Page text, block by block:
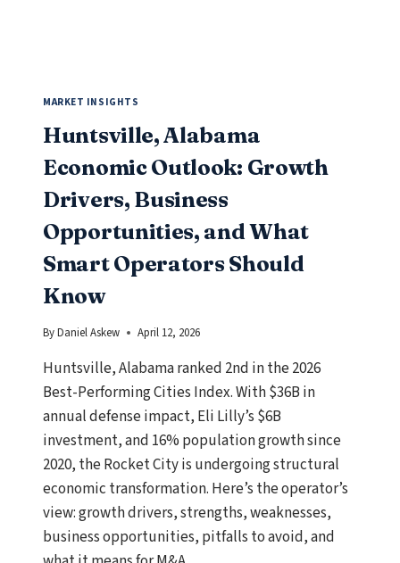
MARKET INSIGHTS
Huntsville, Alabama
Economic Outlook: Growth
Drivers, Business
Opportunities, and What
Smart Operators Should
Know
ByDaniel Askew April 12, 2026
Huntsville, Alabama ranked 2nd in the 2026
Best-Performing Cities Index. With $36B in
annual defense impact, Eli Lilly’s $6B
investment, and 16% population growth since
2020, the Rocket City is undergoing structural
economic transformation. Here’s the operator’s
view: growth drivers, strengths, weaknesses,
business opportunities, pitfalls to avoid, and